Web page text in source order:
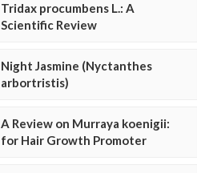
Tridax procumbens L.: A
Scientific Review
Night Jasmine (Nyctanthes
arbortristis)
A Review on Murraya koenigii:
for Hair Growth Promoter